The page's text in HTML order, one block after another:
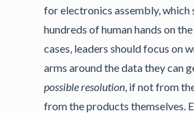
for electronics assembly, which
hundreds of human hands on
cases, leaders should focus on
arms around the data they can
possible resolution, if not from
from the products themselves.